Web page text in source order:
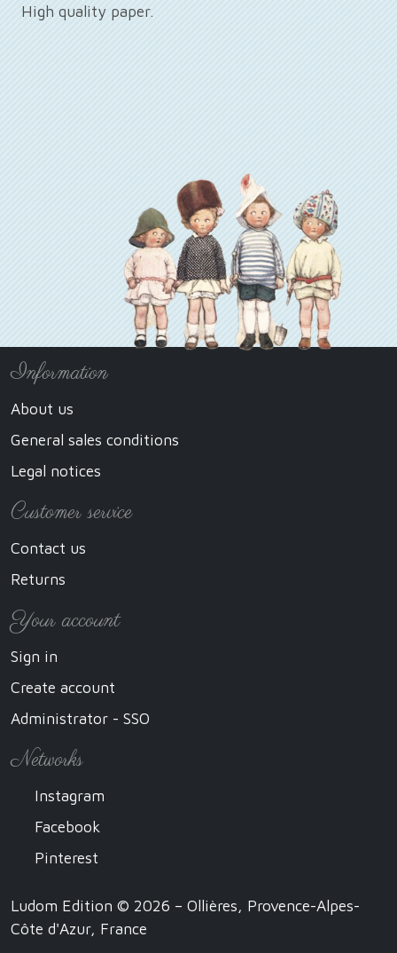
High quality paper.
Information
About us
General sales conditions
Legal notices
Customer service
Contact us
Returns
Your account
Sign in
Create account
Administrator - SSO
Networks
Instagram
Facebook
Pinterest
Ludom Edition © 2026 – Ollières, Provence-Alpes-
Côte d'Azur, France